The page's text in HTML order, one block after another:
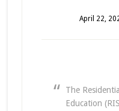
April 22,
The
Education